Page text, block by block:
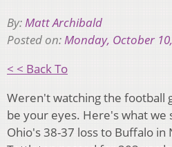
By:Matt Archibald
Posted on:Monday, October
< < Back To
Weren't watching the football
be your eyes. Here's what we
Ohio's 38-37 loss to Buffalo in